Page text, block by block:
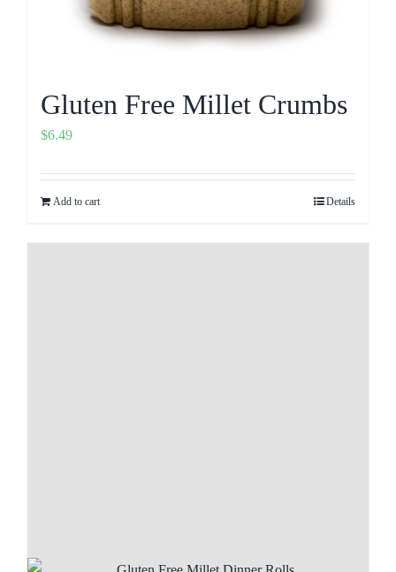
Gluten Free Millet Crumbs
$6.49
Add to cart Details